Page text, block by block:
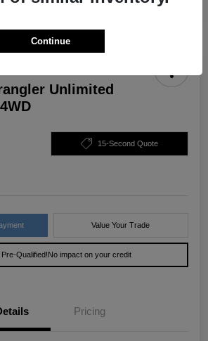
Unlimited
15-Second Quote
Value Your Trade
Qualified!No impact on your credit
Pricing
Continue